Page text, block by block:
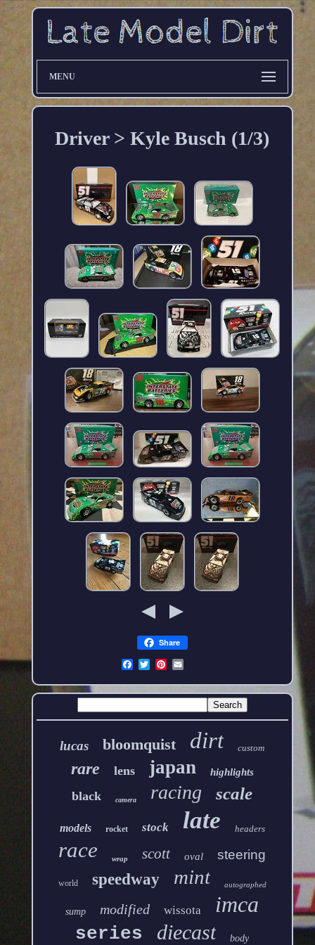
MENU
Driver > Kyle Busch (1/3)
Share
lucas bloomquist dirt custom
rare lens japan highlights
black camera racing scale
models rocket stock late headers
race wrap scott oval steering
world speedway mint autographed
sump modified wissota imca
series diecast body